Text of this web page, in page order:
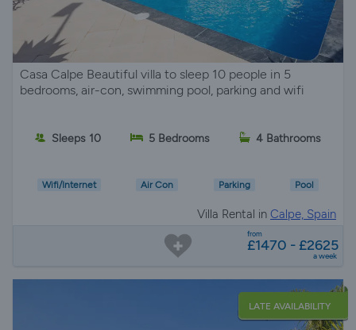
Casa Calpe Beautiful villa to sleep 10 people in 5
bedrooms, air-con, swimming pool, parking and wifi
Sleeps 10 5 Bedrooms 4 Bathrooms
Wifi/Internet Air Con Parking Pool
Villa Rental in Calpe, Spain
from
£1470 - £2625
a week
LATE AVAILABILITY